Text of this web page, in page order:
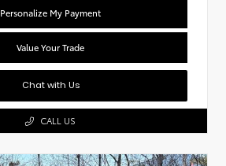
Personalize My Payment
Value Your Trade
Chat with Us
CALL US